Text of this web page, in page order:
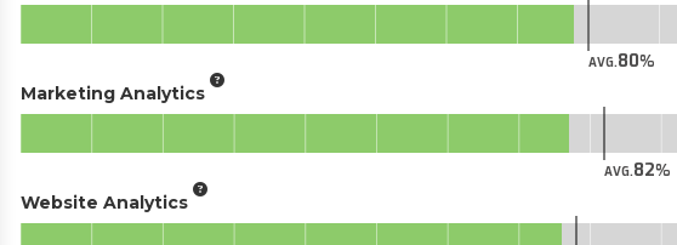
AVG.80
Marketing Analytics
AVG.82
Website Analytics